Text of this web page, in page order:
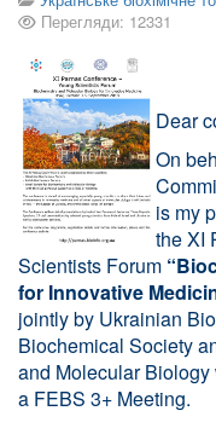
Перегляди: 12331
Dear
On
is my
the XI
Scientists Forum
for Innovative
jointly by Ukrainian
Biochemical Society
and Molecular
a FEBS 3+ Meeting.